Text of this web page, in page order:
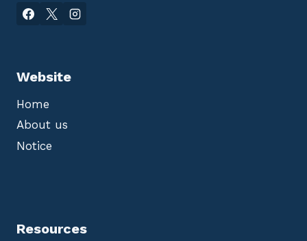
Website
Home
About us
Notice
Resources